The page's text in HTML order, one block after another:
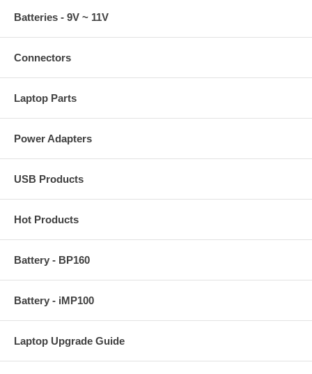
Batteries - 9V ~ 11V
Connectors
Laptop Parts
Power Adapters
USB Products
Hot Products
Battery - BP160
Battery - iMP100
Laptop Upgrade Guide